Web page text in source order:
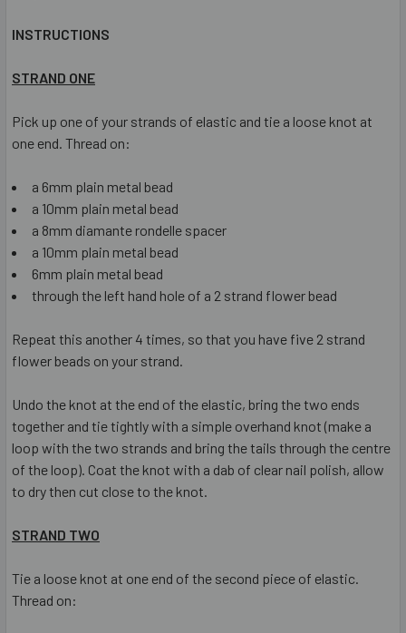
INSTRUCTIONS
STRAND ONE
Pick up one of your strands of elastic and tie a loose knot at
one end. Thread on:
a 6mm plain metal bead
a 10mm plain metal bead
a 8mm diamante rondelle spacer
a 10mm plain metal bead
6mm plain metal bead
through the left hand hole of a 2 strand flower bead
Repeat this another 4 times, so that you have five 2 strand
flower beads on your strand.
Undo the knot at the end of the elastic, bring the two ends
together and tie tightly with a simple overhand knot (make a
loop with the two strands and bring the tails through the centre
of the loop). Coat the knot with a dab of clear nail polish, allow
to dry then cut close to the knot.
STRAND TWO
Tie a loose knot at one end of the second piece of elastic.
Thread on: